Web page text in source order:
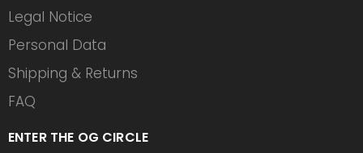
Legal Notice
Personal Data
Shipping & Returns
FAQ
ENTER THE OG CIRCLE